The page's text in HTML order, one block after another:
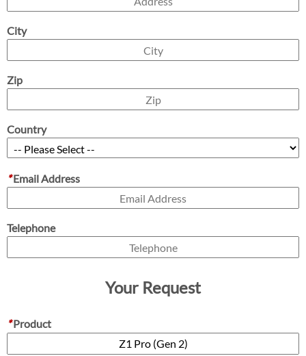
City
Zip
Country
*Email Address
Telephone
Your Request
*Product